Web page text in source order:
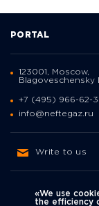
PORTAL
123001, Moscow,
Blagoveschensky
+7 (495) 966-62-
info@neftegaz.ru
Write to us
«We use
the efficiency